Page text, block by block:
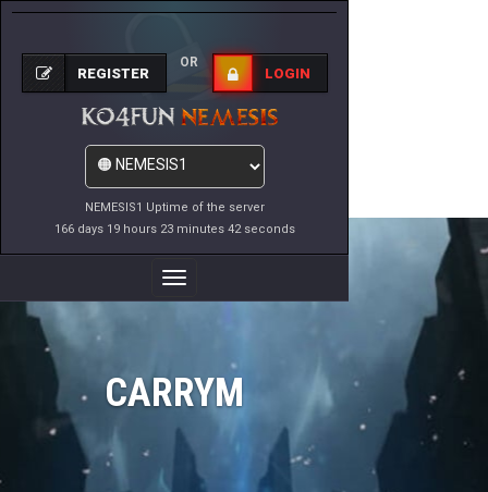
NEMESIS1 Uptime of the server
166 days 19 hours 23 minutes 42 seconds
REGISTER
OR
LOGIN
Toggle
Navigation
CARRYM